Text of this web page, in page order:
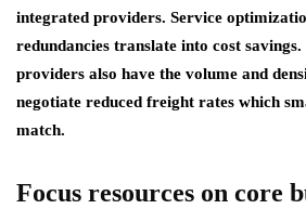
integrated providers. Service
redundancies translate into cost
providers also have the volume and
negotiate reduced freight rates which
match.
Focus resources on core